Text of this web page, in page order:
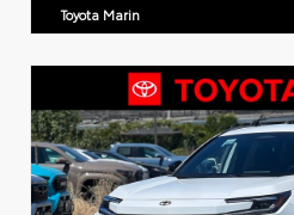
Toyota Marin